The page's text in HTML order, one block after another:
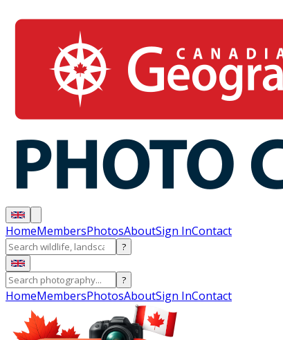
HomeMembersPhotosAboutSign InContact
?
?
HomeMembersPhotosAboutSign InContact